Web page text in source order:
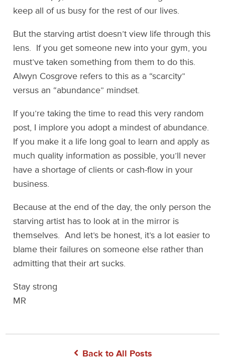
keep all of us busy for the rest of our lives.
But the starving artist doesn’t view life through this
lens. If you get someone new into your gym, you
must’ve taken something from them to do this.
Alwyn Cosgrove refers to this as a “scarcity”
versus an “abundance” mindset.
If you’re taking the time to read this very random
post, I implore you adopt a mindest of abundance.
If you make it a life long goal to learn and apply as
much quality information as possible, you’ll never
have a shortage of clients or cash-flow in your
business.
Because at the end of the day, the only person the
starving artist has to look at in the mirror is
themselves. And let’s be honest, it’s a lot easier to
blame their failures on someone else rather than
admitting that their art sucks.
Stay strong
MR
Back to All Posts